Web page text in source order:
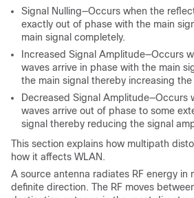
Signal Nulling—Occurs when the
exactly out of phase with the main
main signal completely.
Increased Signal Amplitude—Occurs
waves arrive in phase with the main
the main signal thereby increasing
Decreased Signal Amplitude—Occurs
waves arrive out of phase to some
signal thereby reducing the signal
This section explains how multipath
how it affects WLAN.
A source antenna radiates RF energy in
definite direction. The RF moves